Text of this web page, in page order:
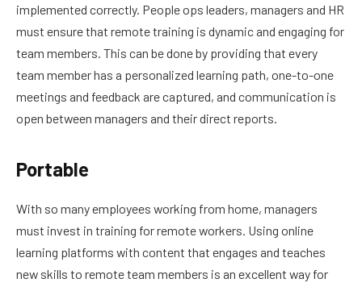
implemented correctly. People ops leaders, managers and HR
must ensure that remote training is dynamic and engaging for
team members. This can be done by providing that every
team member has a personalized learning path, one-to-one
meetings and feedback are captured, and communication is
open between managers and their direct reports.
Portable
With so many employees working from home, managers
must invest in training for remote workers. Using online
learning platforms with content that engages and teaches
new skills to remote team members is an excellent way for